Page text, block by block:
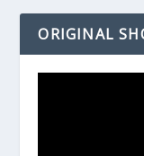
ORIGINAL